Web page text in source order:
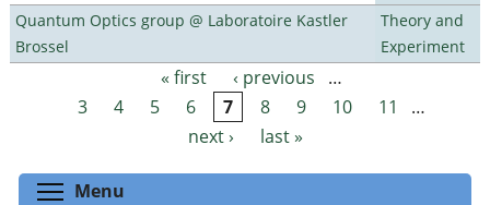
Quantum Optics group @ Laboratoire Kastler
Brossel
Theory and
Experiment
Pages « first ‹ previous
…
3
4 5 6 7 8 9 10 11
…
next ›
last »
Menu